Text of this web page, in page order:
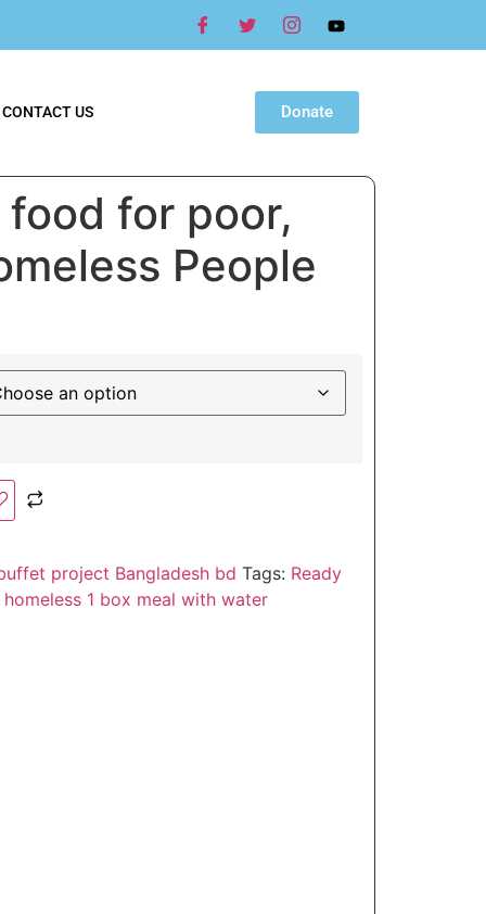
CONTACT US Donate
for poor,
People
project Bangladesh bd Tags: Ready
1 box meal with water